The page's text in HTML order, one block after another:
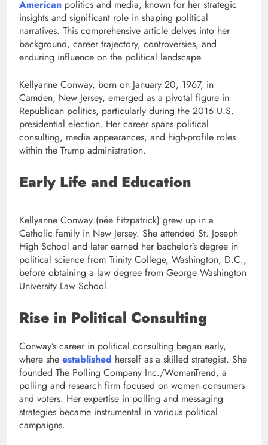
American politics and media, known for her strategic
insights and significant role in shaping political
narratives. This comprehensive article delves into her
background, career trajectory, controversies, and
enduring influence on the political landscape.
Kellyanne Conway, born on January 20, 1967, in
Camden, New Jersey, emerged as a pivotal figure in
Republican politics, particularly during the 2016 U.S.
presidential election. Her career spans political
consulting, media appearances, and high-profile roles
within the Trump administration.
Early Life and Education
Kellyanne Conway (née Fitzpatrick) grew up in a
Catholic family in New Jersey. She attended St. Joseph
High School and later earned her bachelor’s degree in
political science from Trinity College, Washington, D.C.,
before obtaining a law degree from George Washington
University Law School.
Rise in Political Consulting
Conway’s career in political consulting began early,
where she established herself as a skilled strategist. She
founded The Polling Company Inc./WomanTrend, a
polling and research firm focused on women consumers
and voters. Her expertise in polling and messaging
strategies became instrumental in various political
campaigns.